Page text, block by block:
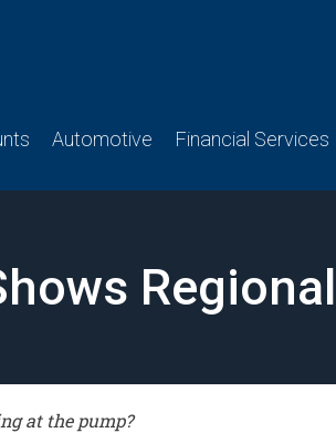
Automotive Financial Services
at the pump?